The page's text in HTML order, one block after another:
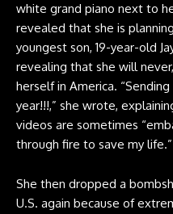
white grand piano next to
revealed that she is
youngest son, 19-year-old
revealing that she will
herself in America.
year!!!,” she wrote,
videos are sometimes
through fire to save my life.”
She then dropped a
U.S. again because of